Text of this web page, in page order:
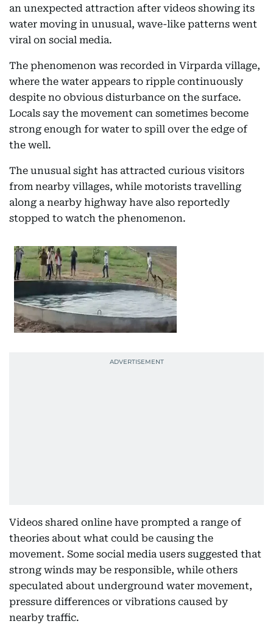
an unexpected attraction after videos showing its
water moving in unusual, wave-like patterns went
viral on social media.
The phenomenon was recorded in Virparda village,
where the water appears to ripple continuously
despite no obvious disturbance on the surface.
Locals say the movement can sometimes become
strong enough for water to spill over the edge of
the well.
The unusual sight has attracted curious visitors
from nearby villages, while motorists travelling
along a nearby highway have also reportedly
stopped to watch the phenomenon.
Videos shared online have prompted a range of
theories about what could be causing the
movement. Some social media users suggested that
strong winds may be responsible, while others
speculated about underground water movement,
pressure differences or vibrations caused by
nearby traffic.